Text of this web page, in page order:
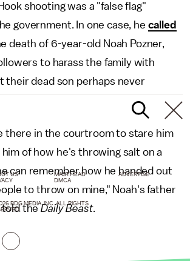
shooting was a "false flag"
government. In one case, he called
death of 6-year-old Noah Pozner,
to harass the family with
their dead son perhaps never
there in the courtroom to stare him
him of how he's throwing salt on a
can remember how he handed out
to throw on mine," Noah's father
told theDaily Beast.
US MASTHEAD
ADVERTISE
DMCA
BDG MEDIA, INC. ALL RIGHTS